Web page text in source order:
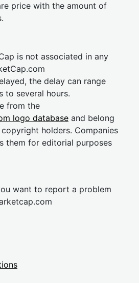
price with the amount of
is not associated in any
the delay can range
to several hours.
from the
logo database and belong
holders. Companies
them for editorial purposes
want to report a problem
cap.com